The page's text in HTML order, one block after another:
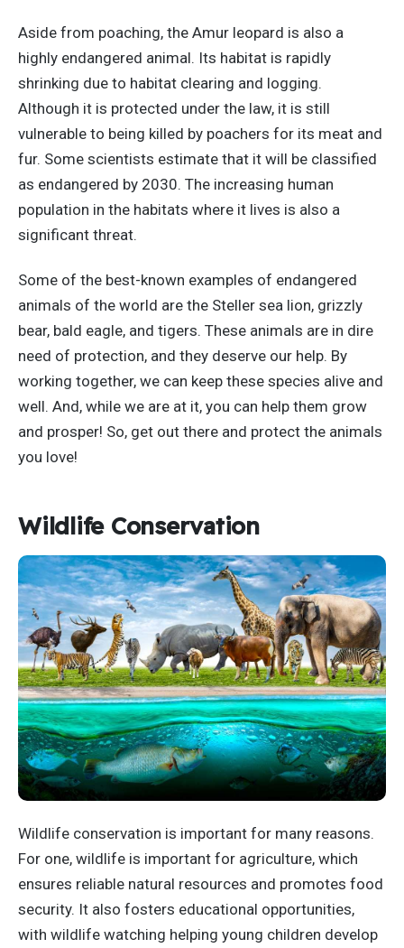
Aside from poaching, the Amur leopard is also a
highly endangered animal. Its habitat is rapidly
shrinking due to habitat clearing and logging.
Although it is protected under the law, it is still
vulnerable to being killed by poachers for its meat and
fur. Some scientists estimate that it will be classified
as endangered by 2030. The increasing human
population in the habitats where it lives is also a
significant threat.
Some of the best-known examples of endangered
animals of the world are the Steller sea lion, grizzly
bear, bald eagle, and tigers. These animals are in dire
need of protection, and they deserve our help. By
working together, we can keep these species alive and
well. And, while we are at it, you can help them grow
and prosper! So, get out there and protect the animals
you love!
Wildlife Conservation
Wildlife conservation is important for many reasons.
For one, wildlife is important for agriculture, which
ensures reliable natural resources and promotes food
security. It also fosters educational opportunities,
with wildlife watching helping young children develop